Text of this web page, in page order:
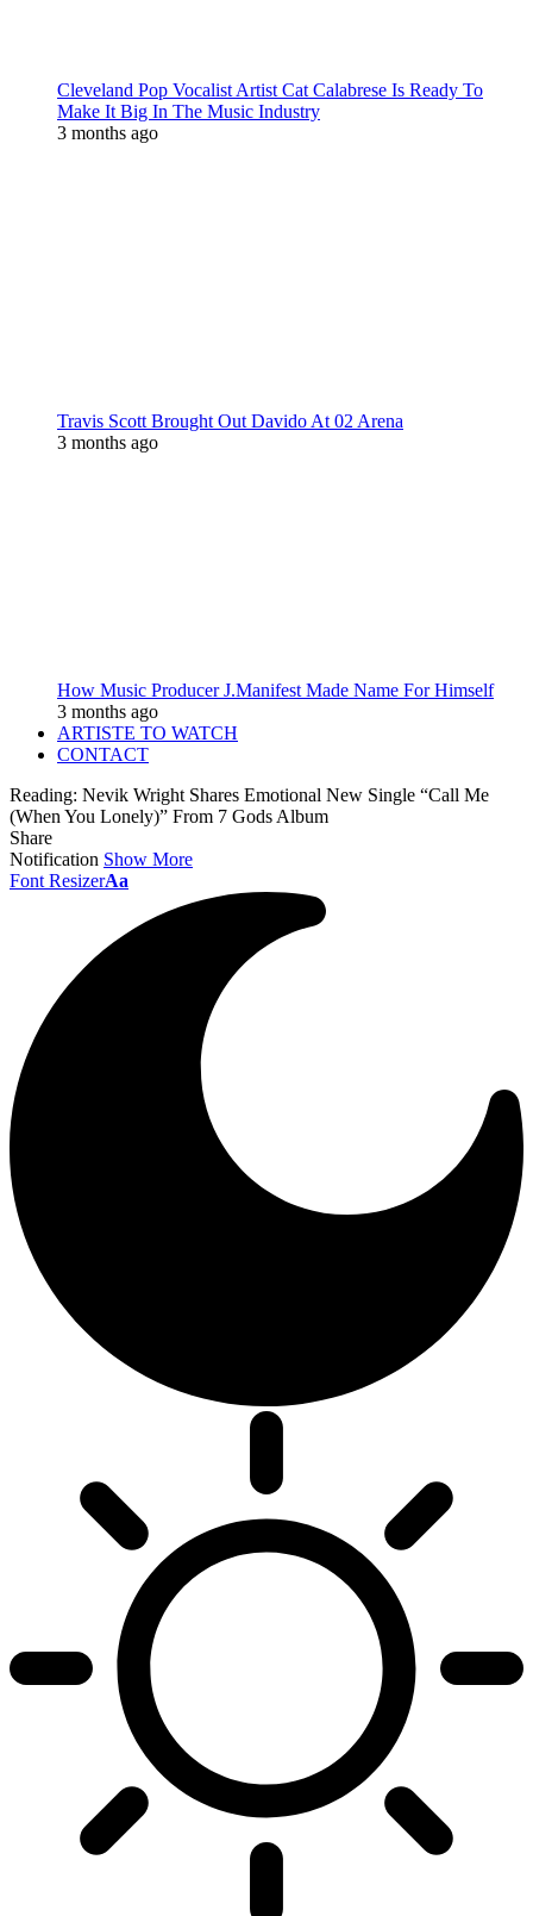
Cleveland Pop Vocalist Artist Cat Calabrese Is Ready To
Make It Big In The Music Industry
3 months ago
Travis Scott Brought Out Davido At 02 Arena
3 months ago
How Music Producer J.Manifest Made Name For Himself
3 months ago
ARTISTE TO WATCH
CONTACT
Reading: Nevik Wright Shares Emotional New Single “Call Me
(When You Lonely)” From 7 Gods Album
Share
Notification Show More
Font ResizerAa